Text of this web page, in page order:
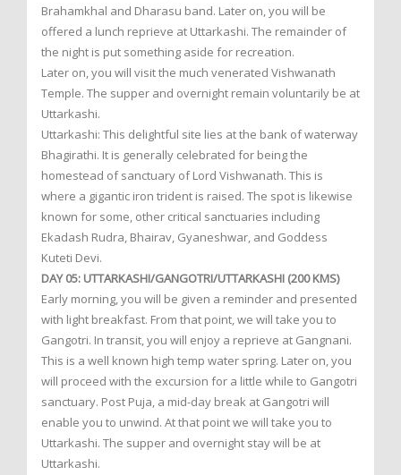
Brahamkhal and Dharasu band. Later on, you will be
offered a lunch reprieve at Uttarkashi. The remainder of
the night is put something aside for recreation.
Later on, you will visit the much venerated Vishwanath
Temple. The supper and overnight remain voluntarily be at
Uttarkashi.
Uttarkashi: This delightful site lies at the bank of waterway
Bhagirathi. It is generally celebrated for being the
homestead of sanctuary of Lord Vishwanath. This is
where a gigantic iron trident is raised. The spot is likewise
known for some, other critical sanctuaries including
Ekadash Rudra, Bhairav, Gyaneshwar, and Goddess
Kuteti Devi.
DAY 05: UTTARKASHI/GANGOTRI/UTTARKASHI (200 KMS)
Early morning, you will be given a reminder and presented
with light breakfast. From that point, we will take you to
Gangotri. In transit, you will enjoy a reprieve at Gangnani.
This is a well known high temp water spring. Later on, you
will proceed with the excursion for a little while to Gangotri
sanctuary. Post Puja, a mid-day break at Gangotri will
enable you to unwind. At that point we will take you to
Uttarkashi. The supper and overnight stay will be at
Uttarkashi.